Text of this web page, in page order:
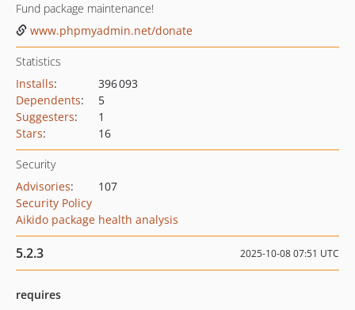
Fund package maintenance!
www.phpmyadmin.net/donate
Statistics
Installs:
396 093
Dependents:
5
Suggesters:
1
Stars: 16
Security
Advisories:
107
Security Policy
Aikido package health analysis
5.2.3 2025-10-08 07:51 UTC
requires